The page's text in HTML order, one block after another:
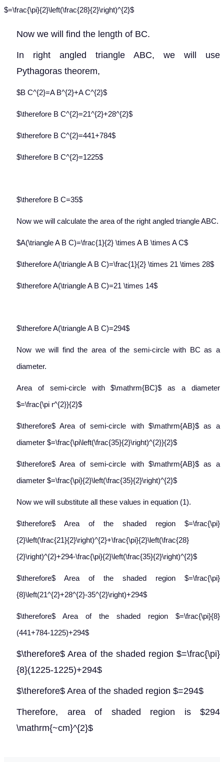
$=\frac{\pi}{2}\left(\frac{28}{2}\right)^{2}$
Now we will find the length of BC.
In right angled triangle ABC, we will use
Pythagoras theorem,
$B C^{2}=A B^{2}+A C^{2}$
$\therefore B C^{2}=21^{2}+28^{2}$
$\therefore B C^{2}=441+784$
$\therefore B C^{2}=1225$
$\therefore B C=35$
Now we will calculate the area of the right angled triangle ABC.
$A(\triangle A B C)=\frac{1}{2} \times A B \times A C$
$\therefore A(\triangle A B C)=\frac{1}{2} \times 21 \times 28$
$\therefore A(\triangle A B C)=21 \times 14$
$\therefore A(\triangle A B C)=294$
Now we will find the area of the semi-circle with BC as a
diameter.
Area of semi-circle with $\mathrm{BC}$ as a diameter
$=\frac{\pi r^{2}}{2}$
$\therefore$ Area of semi-circle with $\mathrm{AB}$ as a
diameter $=\frac{\pi\left(\frac{35}{2}\right)^{2}}{2}$
$\therefore$ Area of semi-circle with $\mathrm{AB}$ as a
diameter $=\frac{\pi}{2}\left(\frac{35}{2}\right)^{2}$
Now we will substitute all these values in equation (1).
$\therefore$ Area of the shaded region $=\frac{\pi}
{2}\left(\frac{21}{2}\right)^{2}+\frac{\pi}{2}\left(\frac{28}
{2}\right)^{2}+294-\frac{\pi}{2}\left(\frac{35}{2}\right)^{2}$
$\therefore$ Area of the shaded region $=\frac{\pi}
{8}\left(21^{2}+28^{2}-35^{2}\right)+294$
$\therefore$ Area of the shaded region $=\frac{\pi}{8}
(441+784-1225)+294$
$\therefore$ Area of the shaded region $=\frac{\pi}
{8}(1225-1225)+294$
$\therefore$ Area of the shaded region $=294$
Therefore, area of shaded region is $294
\mathrm{~cm}^{2}$